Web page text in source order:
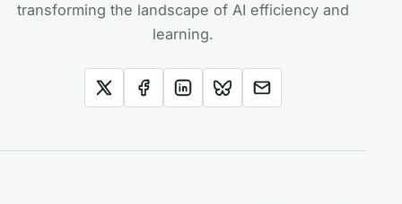
transforming the landscape of AI efficiency and
learning.